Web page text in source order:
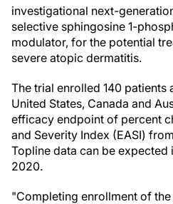
investigational next-
selective sphingosine 1-
modulator, for the potential
severe atopic dermatitis.
The trial enrolled 140 patients
United States, Canada and
efficacy endpoint of percent
and Severity Index (EASI)
Topline data can be
2020.
"Completing enrollment of the